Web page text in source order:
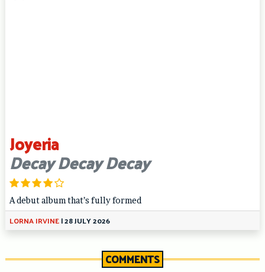
Joyeria
Decay Decay Decay
A debut album that’s fully formed
LORNA IRVINE|28 JULY 2026
COMMENTS